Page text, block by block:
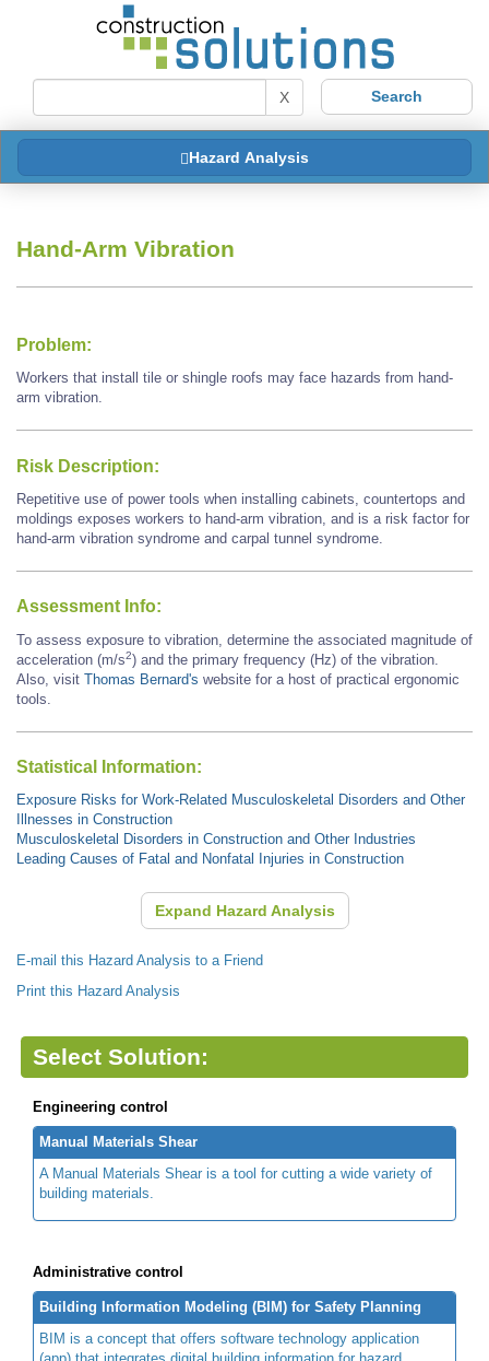
X
Hazard Analysis
Hand-Arm Vibration
Problem:
Workers that install tile or shingle roofs may face hazards from hand-
arm vibration.
Risk Description:
Repetitive use of power tools when installing cabinets, countertops and
moldings exposes workers to hand-arm vibration, and is a risk factor for
hand-arm vibration syndrome and carpal tunnel syndrome.
Assessment Info:
To assess exposure to vibration, determine the associated magnitude of
acceleration (m/s2) and the primary frequency (Hz) of the vibration.
Also, visit Thomas Bernard's website for a host of practical ergonomic
tools.
Statistical Information:
Exposure Risks for Work-Related Musculoskeletal Disorders and Other
Illnesses in Construction
Musculoskeletal Disorders in Construction and Other Industries
Leading Causes of Fatal and Nonfatal Injuries in Construction
Expand Hazard Analysis
E-mail this Hazard Analysis to a Friend
Print this Hazard Analysis
Select Solution:
Engineering control
Manual Materials Shear
A Manual Materials Shear is a tool for cutting a wide variety of
building materials.
Administrative control
Building Information Modeling (BIM) for Safety Planning
BIM is a concept that offers software technology application